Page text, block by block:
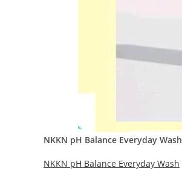
NKKN pH Balance Everyday Wash
NKKN pH Balance Everyday Wash